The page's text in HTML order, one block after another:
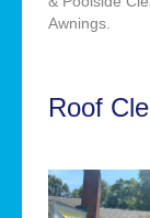
Awnings.
Roof